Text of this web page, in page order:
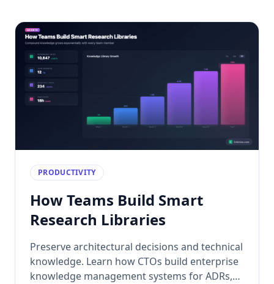
PRODUCTIVITY
How Teams Build Smart
Research Libraries
Preserve architectural decisions and technical
knowledge. Learn how CTOs build enterprise
knowledge management systems for ADRs,